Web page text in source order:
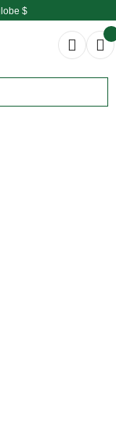
$
Rs.999/-
$